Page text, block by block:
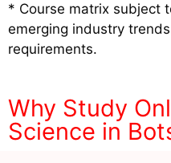
* Course matrix subject
emerging industry
requirements.
Why Study
Science in